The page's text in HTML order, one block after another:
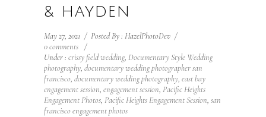
& HAYDEN
May 27, 2021 / Posted By : HazelPhotoDev /
0 comments /
Under : crissy field wedding, Documentary Style Wedding
photography, documentary wedding photographer san
francisco, documentary wedding photography, east bay
engagement session, engagement session, Pacific Heights
Engagement Photos, Pacific Heights Engagement Session, san
francisco engagement photos